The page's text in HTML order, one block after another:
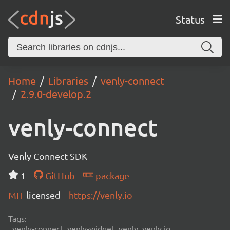
Status
Home Libraries
venly-connect
2.9.0-develop.2
venly-connect
Venly Connect SDK
1
GitHub
package
MIT licensed https://venly.io
Tags: